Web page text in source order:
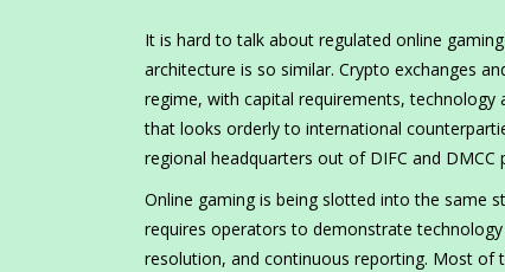
It is hard to talk about regulated online
architecture is so similar. Crypto exchanges
regime, with capital requirements,
that looks orderly to international
regional headquarters out of DIFC and
Online gaming is being slotted into the same
requires operators to demonstrate
resolution, and continuous reporting. Most of